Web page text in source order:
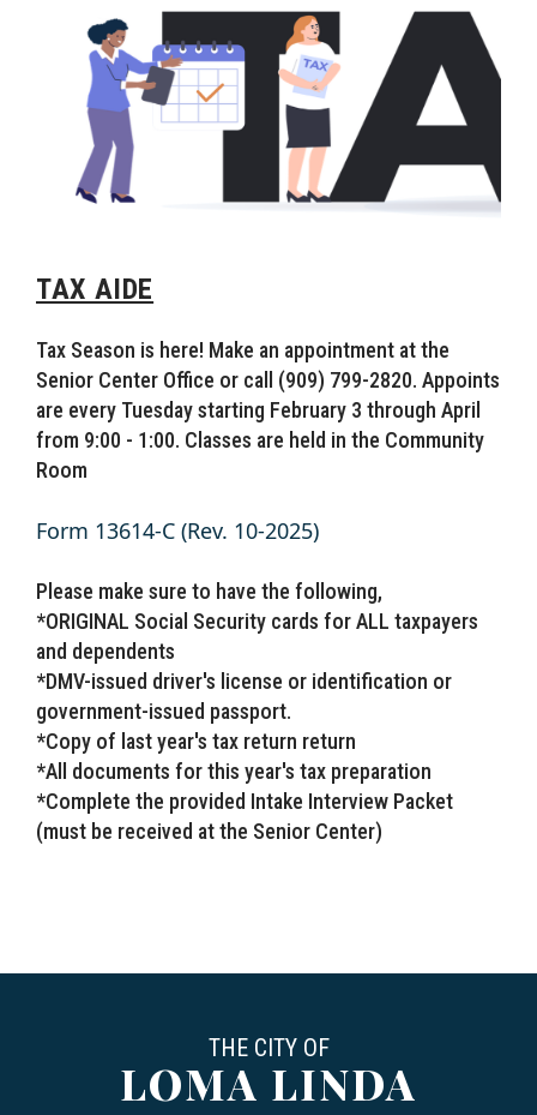
TAX AIDE
Tax Season is here! Make an appointment at the
Senior Center Office or call (909) 799-2820. Appoints
are every Tuesday starting February 3 through April
from 9:00 - 1:00. Classes are held in the Community
Room
Form 13614-C (Rev. 10-2025)
Please make sure to have the following,
*ORIGINAL Social Security cards for ALL taxpayers
and dependents
*DMV-issued driver's license or identification or
government-issued passport.
*Copy of last year's tax return return
*All documents for this year's tax preparation
*Complete the provided Intake Interview Packet
(must be received at the Senior Center)
THE CITY OF
LOMA LINDA